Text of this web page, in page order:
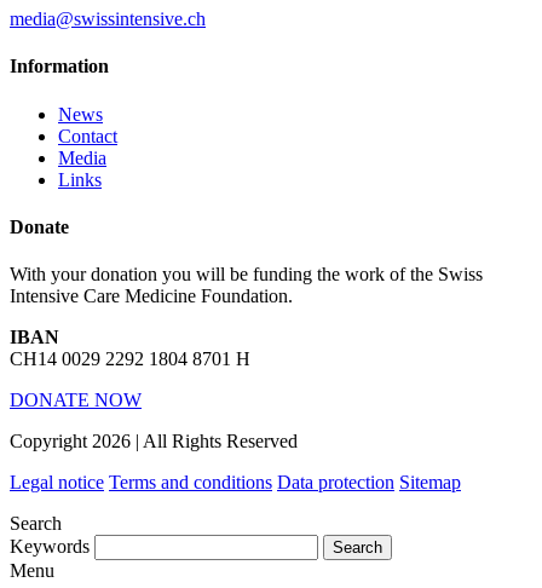
media@swissintensive.ch
Information
News
Contact
Media
Links
Donate
With your donation you will be funding the work of the Swiss
Intensive Care Medicine Foundation.
IBAN
CH14 0029 2292 1804 8701 H
DONATE NOW
Copyright 2026 | All Rights Reserved
Legal notice Terms and conditions Data protection Sitemap
Search
Keywords
Menu